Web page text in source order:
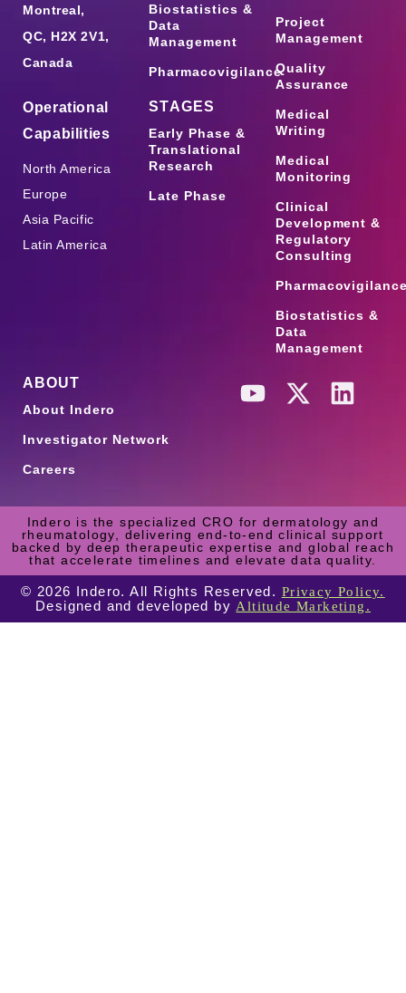
Montreal,
QC, H2X 2V1,
Canada
Operational
Capabilities
North America
Europe
Asia Pacific
Latin America
Biostatistics &
Data
Management
Pharmacovigilance
STAGES
Early Phase &
Translational
Research
Late Phase
Project
Management
Quality
Assurance
Medical
Writing
Medical
Monitoring
Clinical
Development &
Regulatory
Consulting
Biostatistics &
Data
Management
ABOUT
About Indero
Investigator Network
Careers
Indero is the specialized CRO for dermatology and
rheumatology, delivering end-to-end clinical support
backed by deep therapeutic expertise and global reach
that accelerate timelines and elevate data quality.
© 2026 Indero. All Rights Reserved. Privacy Policy.
Designed and developed by Altitude Marketing.